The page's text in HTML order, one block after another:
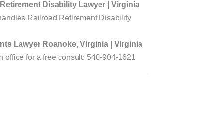
Disability Lawyer | Virginia
Railroad Retirement Disability
Lawyer Roanoke, Virginia | Virginia
for a free consult: 540-904-1621